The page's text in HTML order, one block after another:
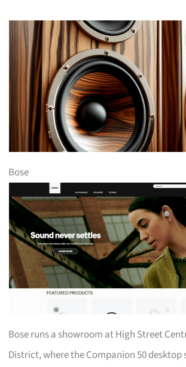
Bose
Bose runs a showroom at High Street
District, where the Companion 50 desktop